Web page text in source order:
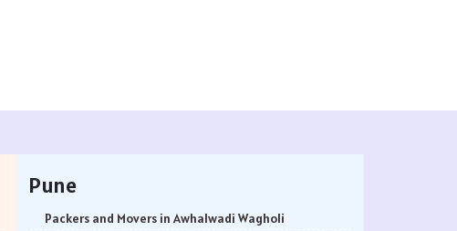
Pune
Packers and Movers in Awhalwadi Wagholi